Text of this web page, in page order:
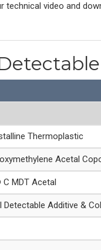
technical video and
Thermoplastic
Acetal
MDT Acetal
Detectable Additive &